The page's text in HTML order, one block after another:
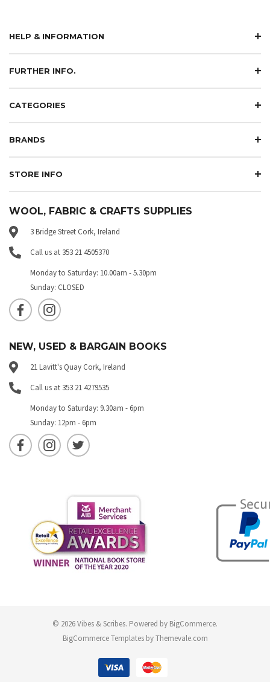
HELP & INFORMATION
FURTHER INFO.
CATEGORIES
BRANDS
STORE INFO
WOOL, FABRIC & CRAFTS SUPPLIES
3 Bridge Street Cork, Ireland
Call us at 353 21 4505370
Monday to Saturday: 10.00am - 5.30pm
Sunday: CLOSED
NEW, USED & BARGAIN BOOKS
21 Lavitt's Quay Cork, Ireland
Call us at 353 21 4279535
Monday to Saturday: 9.30am - 6pm
Sunday: 12pm - 6pm
© 2026 Vibes & Scribes. Powered by BigCommerce.
BigCommerce Templates byThemevale.com